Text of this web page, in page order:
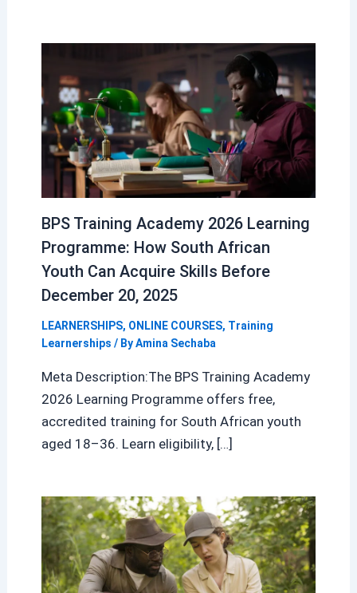
BPS Training Academy 2026 Learning
Programme: How South African
Youth Can Acquire Skills Before
December 20, 2025
LEARNERSHIPS, ONLINE COURSES, Training
Learnerships / ByAmina Sechaba
Meta Description:The BPS Training Academy
2026 Learning Programme offers free,
accredited training for South African youth
aged 18–36. Learn eligibility, […]